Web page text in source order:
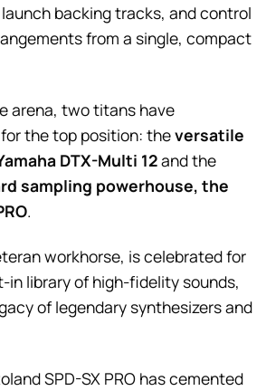
backing tracks, and control
from a single, compact
arena, two titans have
the top position: theversatile
DTX-Multi 12and the
sampling powerhouse, the
.
workhorse, is celebrated for
in library of high-fidelity sounds,
of legendary synthesizers and
SPD-SX PRO has cemented